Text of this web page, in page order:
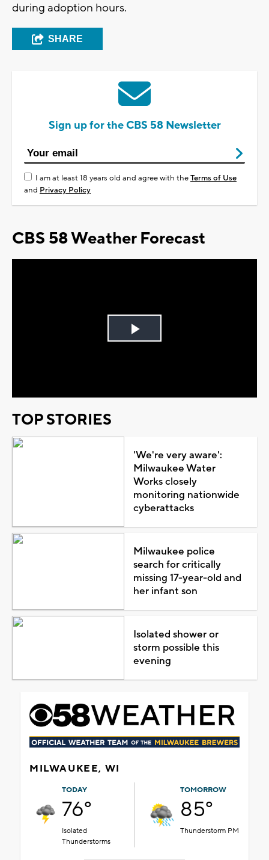
during adoption hours.
SHARE
Sign up for the CBS 58 Newsletter
I am at least 18 years old and agree with theTerms of Use
and Privacy Policy
CBS 58 Weather Forecast
Play
TOP STORIES
'We're very aware':
Milwaukee Water
Works closely
monitoring nationwide
cyberattacks
Milwaukee police
search for critically
missing 17-year-old and
her infant son
Isolated shower or
storm possible this
evening
MILWAUKEE, WI
TODAY
76°
Isolated
Thunderstorms
TOMORROW
85°
Thunderstorm PM